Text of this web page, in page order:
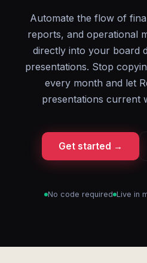
Automate the flow of
reports, and operational
directly into your board
presentations. Stop
every month and let
presentations current
Get started →
No code required Live in